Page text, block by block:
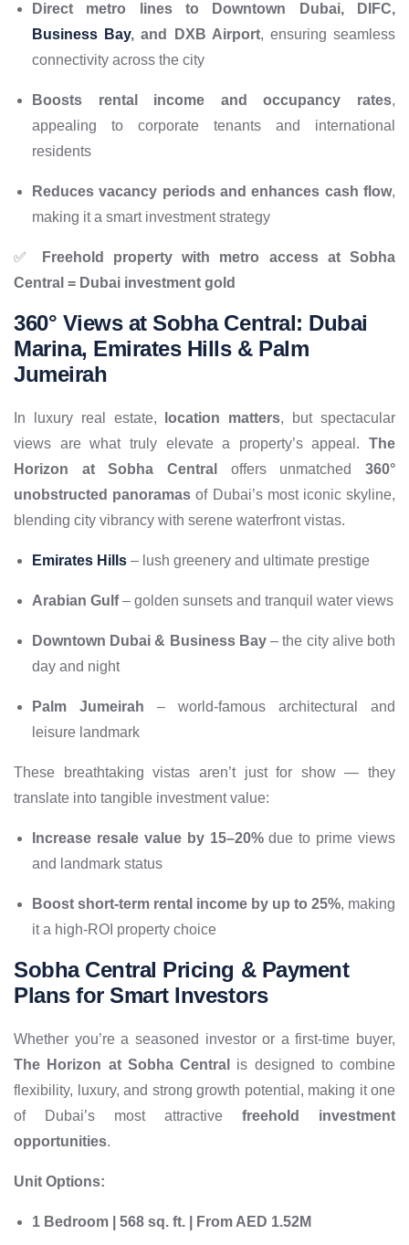
Direct metro lines to Downtown Dubai, DIFC,
Business Bay, and DXB Airport, ensuring seamless
connectivity across the city
Boosts rental income and occupancy rates,
appealing to corporate tenants and international
residents
Reduces vacancy periods and enhances cash flow,
making it a smart investment strategy
✅
Freehold property with metro access at Sobha
Central = Dubai investment gold
360° Views at Sobha Central: Dubai
Marina, Emirates Hills & Palm
Jumeirah
In luxury real estate, location matters, but spectacular
views are what truly elevate a property’s appeal. The
Horizon at Sobha Central
offers unmatched 360°
unobstructed panoramas of Dubai’s most iconic skyline,
blending city vibrancy with serene waterfront vistas.
Emirates Hills – lush greenery and ultimate prestige
Arabian Gulf– golden sunsets and tranquil water views
Downtown Dubai & Business Bay– the city alive both
day and night
Palm Jumeirah – world-famous architectural and
leisure landmark
These breathtaking vistas aren’t just for show — they
translate into tangible investment value:
Increase resale value by 15–20%due to prime views
and landmark status
Boost short-term rental income by up to 25%, making
it a high-ROI property choice
Sobha Central Pricing & Payment
Plans for Smart Investors
Whether you’re a seasoned investor or a first-time buyer,
The Horizon at Sobha Central
is designed to combine
flexibility, luxury, and strong growth potential, making it one
of Dubai’s most attractive freehold investment
opportunities.
Unit Options:
1 Bedroom | 568 sq. ft. | From AED 1.52M